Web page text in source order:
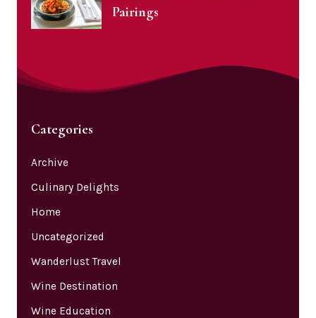
Pairings
Categories
Archive
Culinary Delights
Home
Uncategorized
Wanderlust Travel
Wine Destination
Wine Education